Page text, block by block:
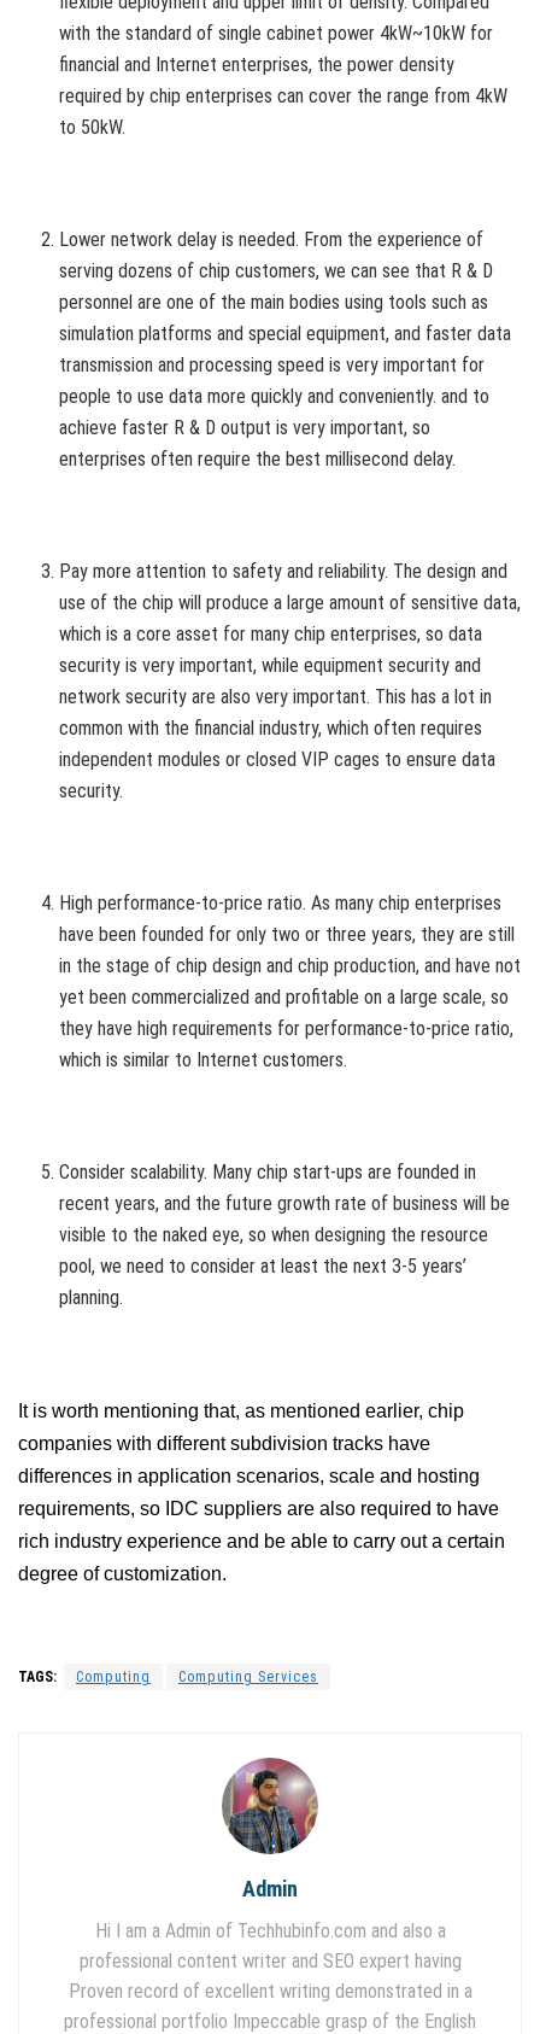
with the standard of single cabinet power 4kW~10kW for
financial and Internet enterprises, the power density
required by chip enterprises can cover the range from 4kW
to 50kW.
Lower network delay is needed. From the experience of
serving dozens of chip customers, we can see that R & D
personnel are one of the main bodies using tools such as
simulation platforms and special equipment, and faster data
transmission and processing speed is very important for
people to use data more quickly and conveniently. and to
achieve faster R & D output is very important, so
enterprises often require the best millisecond delay.
Pay more attention to safety and reliability. The design and
use of the chip will produce a large amount of sensitive data,
which is a core asset for many chip enterprises, so data
security is very important, while equipment security and
network security are also very important. This has a lot in
common with the financial industry, which often requires
independent modules or closed VIP cages to ensure data
security.
High performance-to-price ratio. As many chip enterprises
have been founded for only two or three years, they are still
in the stage of chip design and chip production, and have not
yet been commercialized and profitable on a large scale, so
they have high requirements for performance-to-price ratio,
which is similar to Internet customers.
Consider scalability. Many chip start-ups are founded in
recent years, and the future growth rate of business will be
visible to the naked eye, so when designing the resource
pool, we need to consider at least the next 3-5 years’
planning.
It is worth mentioning that, as mentioned earlier, chip
companies with different subdivision tracks have
differences in application scenarios, scale and hosting
requirements, so IDC suppliers are also required to have
rich industry experience and be able to carry out a certain
degree of customization.
TAGS: Computing Computing Services
Admin
Hi I am a Admin of Techhubinfo.com and also a
professional content writer and SEO expert having
Proven record of excellent writing demonstrated in a
professional portfolio Impeccable grasp of the English